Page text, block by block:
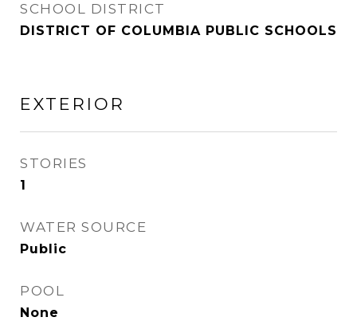
SCHOOL DISTRICT
DISTRICT OF COLUMBIA PUBLIC SCHOOLS
EXTERIOR
STORIES
1
WATER SOURCE
Public
POOL
None